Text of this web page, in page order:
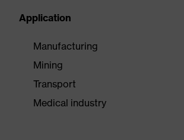
Application
Manufacturing
Mining
Transport
Medical industry